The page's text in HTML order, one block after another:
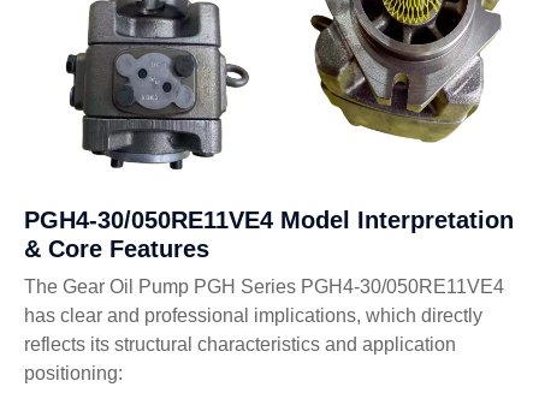
PGH4-30/050RE11VE4 Model Interpretation
& Core Features
The Gear Oil Pump PGH Series PGH4-30/050RE11VE4
has clear and professional implications, which directly
reflects its structural characteristics and application
positioning: